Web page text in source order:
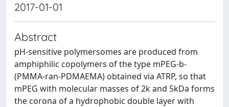
2017-01-01
Abstract
pH-sensitive polymersomes are produced from
amphiphilic copolymers of the type mPEG-b-
(PMMA-ran-PDMAEMA) obtained via ATRP, so that
mPEG with molecular masses of 2k and 5kDa forms
the corona of a hydrophobic double layer with